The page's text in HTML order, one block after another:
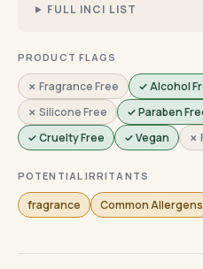
FULL INCI LIST
PRODUCT FLAGS
✗ Fragrance Free ✓ Alcohol
✗ Silicone Free
✓ Paraben
✓ Cruelty Free
✓ Vegan ✗
POTENTIAL IRRITANTS
fragrance Common Allergens